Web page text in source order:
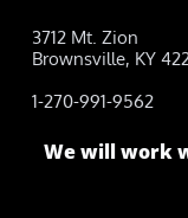
3712 Mt. Zion
Brownsville, KY
1-270-991-9562
We will work